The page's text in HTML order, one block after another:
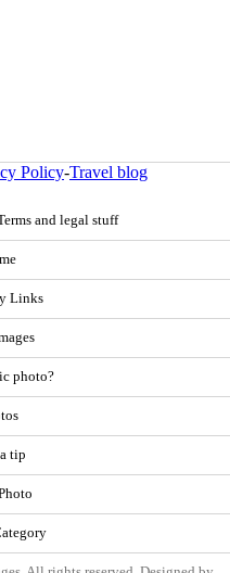
Policy-Travel blog
and legal stuff
Links
photo?
tip